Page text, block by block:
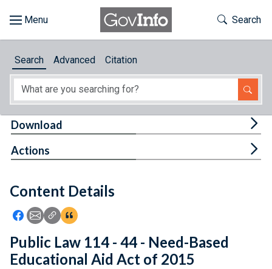
About
Feedback
Toggle
Search
Search Advanced Citation
Content Details
Icon: Share using Facebook
Icon: Share using Email
Icon: Copy Link URL
Icon:View Citations
Download
Actions
Public Law 114 - 44 - Need-Based
Educational Aid Act of 2015